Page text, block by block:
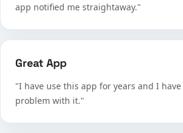
app notified me straightaway."
Great App
"I have use this app for years and I
problem with it."